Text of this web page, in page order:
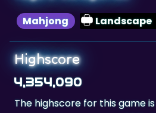
Highscore
4,354,090
The highscore for this game is
achieved byHotpink